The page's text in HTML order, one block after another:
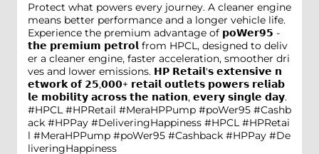
Protect what powers every journey. A cleaner engine
means better performance and a longer vehicle life.
Experience the premium advantage of 𝗽𝗼𝗪𝗲𝗿𝟵𝟱 -
𝘁𝗵𝗲 𝗽𝗿𝗲𝗺𝗶𝘂𝗺 𝗽𝗲𝘁𝗿𝗼𝗹 from HPCL, designed to deliv
er a cleaner engine, faster acceleration, smoother dri
ves and lower emissions. 𝗛𝗣 𝗥𝗲𝘁𝗮𝗶𝗹'𝘀 𝗲𝘅𝘁𝗲𝗻𝘀𝗶𝘃𝗲 𝗻
𝗲𝘁𝘄𝗼𝗿𝗸 𝗼𝗳 𝟮𝟱,𝟬𝟬𝟬+ 𝗿𝗲𝘁𝗮𝗶𝗹 𝗼𝘂𝘁𝗹𝗲𝘁𝘀 𝗽𝗼𝘄𝗲𝗿𝘀 𝗿𝗲𝗹𝗶𝗮𝗯
𝗹𝗲 𝗺𝗼𝗯𝗶𝗹𝗶𝘁𝘆 𝗮𝗰𝗿𝗼𝘀𝘀 𝘁𝗵𝗲 𝗻𝗮𝘁𝗶𝗼𝗻, 𝗲𝘃𝗲𝗿𝘆 𝘀𝗶𝗻𝗴𝗹𝗲 𝗱𝗮𝘆.
#HPCL #HPRetail #MeraHPPump #poWer95 #Cashb
ack #HPPay #DeliveringHappiness #HPCL #HPRetai
l #MeraHPPump #poWer95 #Cashback #HPPay #De
liveringHappiness